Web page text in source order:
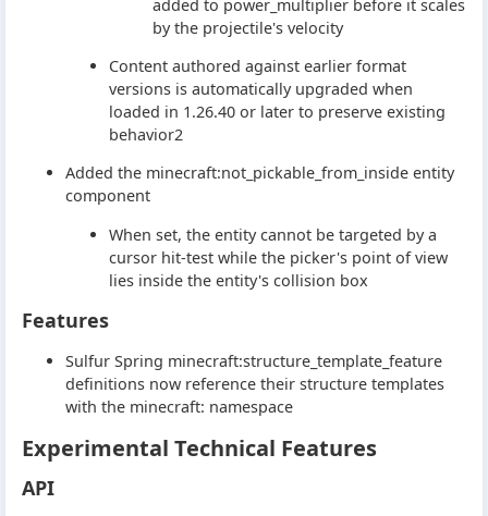
added to power_multiplier before it scales
by the projectile's velocity
Content authored against earlier format
versions is automatically upgraded when
loaded in 1.26.40 or later to preserve existing
behavior2
Added the minecraft:not_pickable_from_inside entity
component
When set, the entity cannot be targeted by a
cursor hit-test while the picker's point of view
lies inside the entity's collision box
Features
Sulfur Spring minecraft:structure_template_feature
definitions now reference their structure templates
with the minecraft: namespace
Experimental Technical Features
API